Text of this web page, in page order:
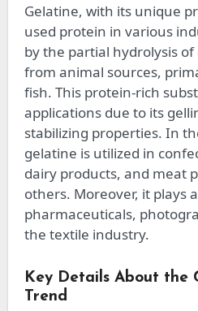
Gelatine, with its unique
used protein in various
by the partial hydrolysis
from animal sources,
fish. This protein-rich
applications due to its
stabilizing properties. In
gelatine is utilized in
dairy products, and meat
others. Moreover, it plays
pharmaceuticals,
the textile industry.
Key Details About the
Trend